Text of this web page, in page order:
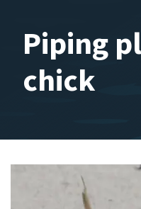
Piping
chick